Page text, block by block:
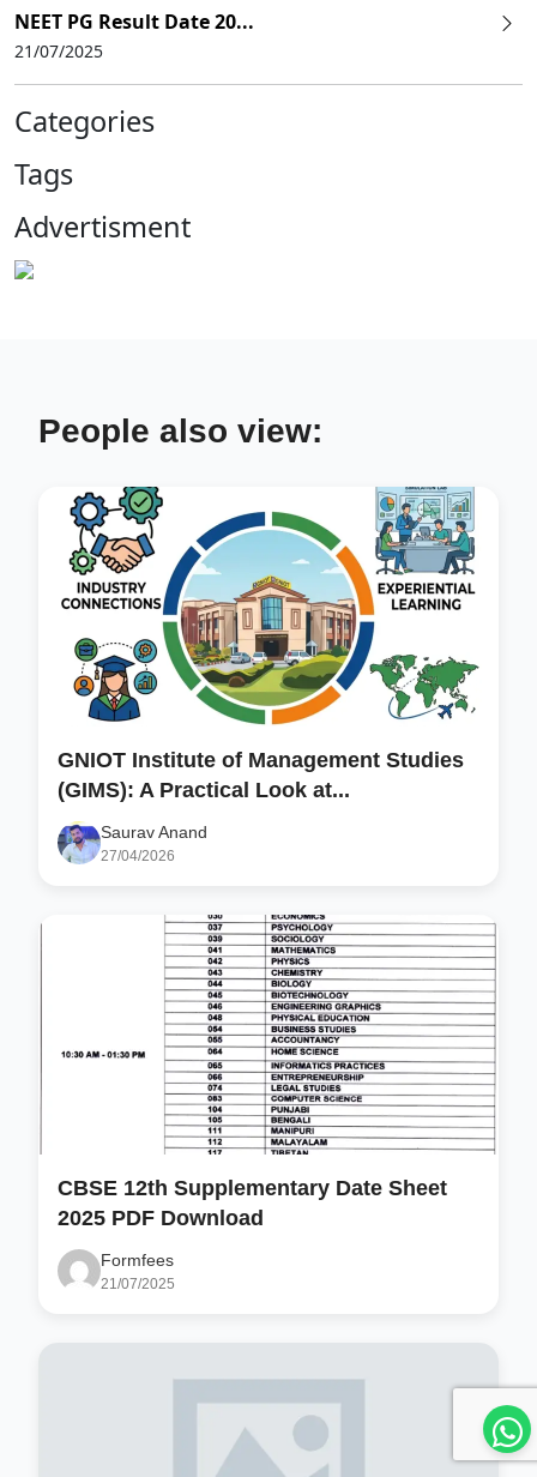
NEET PG Result Date 20...
21/07/2025
Categories
Tags
Advertisment
People also view:
GNIOT Institute of Management Studies
(GIMS): A Practical Look at...
Saurav Anand
27/04/2026
CBSE 12th Supplementary Date Sheet
2025 PDF Download
Formfees
21/07/2025